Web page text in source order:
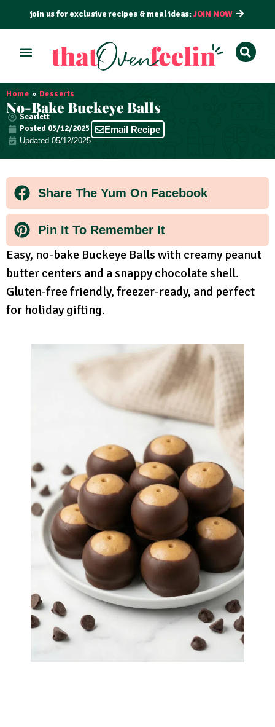
join us for exclusive recipes & meal ideas:JOIN NOW
Home » Desserts
No-Bake Buckeye Balls
Scarlett
Posted 05/12/2025
Updated 05/12/2025
Email Recipe
Share The Yum On Facebook
Pin It To Remember It
Easy, no-bake Buckeye Balls with creamy peanut
butter centers and a snappy chocolate shell.
Gluten-free friendly, freezer-ready, and perfect
for holiday gifting.